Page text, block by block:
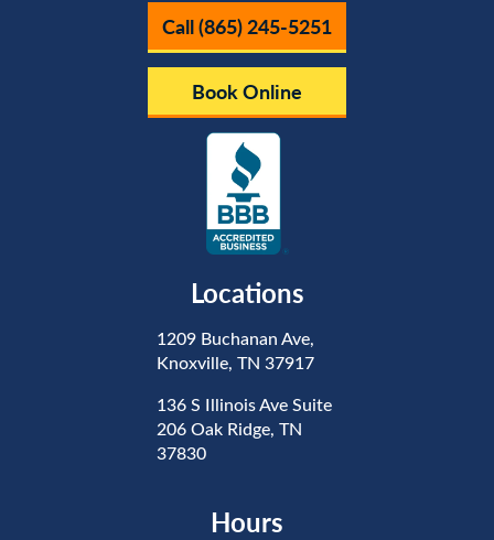
Call (865) 245-5251
Book Online
Locations
1209 Buchanan Ave,
Knoxville, TN 37917
136 S Illinois Ave Suite
206 Oak Ridge, TN
37830
Hours